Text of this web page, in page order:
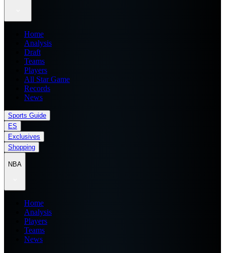
Home
Analysis
Draft
Teams
Players
All Star Game
Records
News
Sports Guide
ES
Exclusives
Shopping
NBA
Home
Analysis
Players
Teams
News